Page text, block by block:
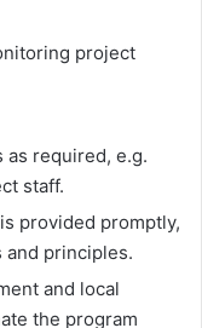
project
as required, e.g.
staff.
provided promptly,
and principles.
and local
the program